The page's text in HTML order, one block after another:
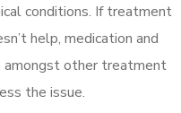
conditions. If treatment
help, medication and
amongst other treatment
the issue.